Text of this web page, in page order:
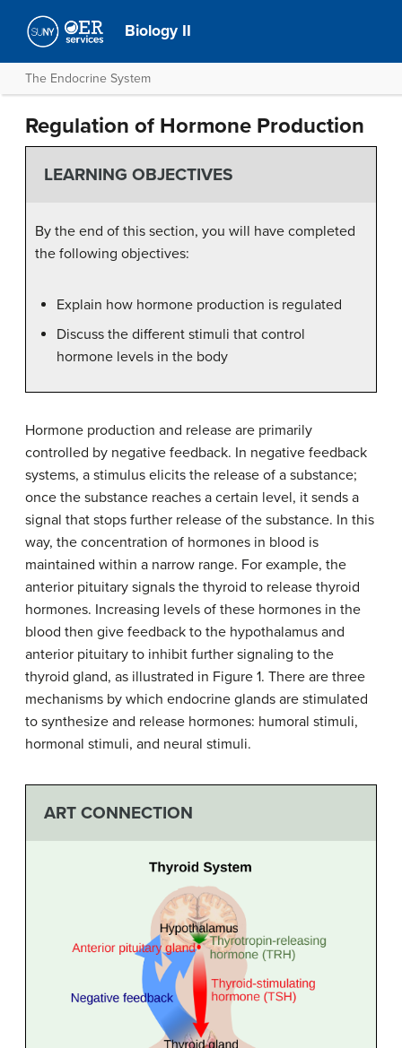
Biology II
The Endocrine System
Regulation of Hormone Production
LEARNING OBJECTIVES
By the end of this section, you will have completed
the following objectives:
Explain how hormone production is regulated
Discuss the different stimuli that control
hormone levels in the body
Hormone production and release are primarily
controlled by negative feedback. In negative feedback
systems, a stimulus elicits the release of a substance;
once the substance reaches a certain level, it sends a
signal that stops further release of the substance. In this
way, the concentration of hormones in blood is
maintained within a narrow range. For example, the
anterior pituitary signals the thyroid to release thyroid
hormones. Increasing levels of these hormones in the
blood then give feedback to the hypothalamus and
anterior pituitary to inhibit further signaling to the
thyroid gland, as illustrated in Figure 1. There are three
mechanisms by which endocrine glands are stimulated
to synthesize and release hormones: humoral stimuli,
hormonal stimuli, and neural stimuli.
ART CONNECTION